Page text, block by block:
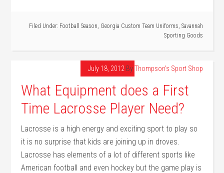
Filed Under: Football Season, Georgia Custom Team Uniforms, Savannah
Sporting Goods
July 18, 2012 ByThompson's Sport Shop
What Equipment does a First
Time Lacrosse Player Need?
Lacrosse is a high energy and exciting sport to play so
it is no surprise that kids are joining up in droves.
Lacrosse has elements of a lot of different sports like
American football and even hockey but the game play is